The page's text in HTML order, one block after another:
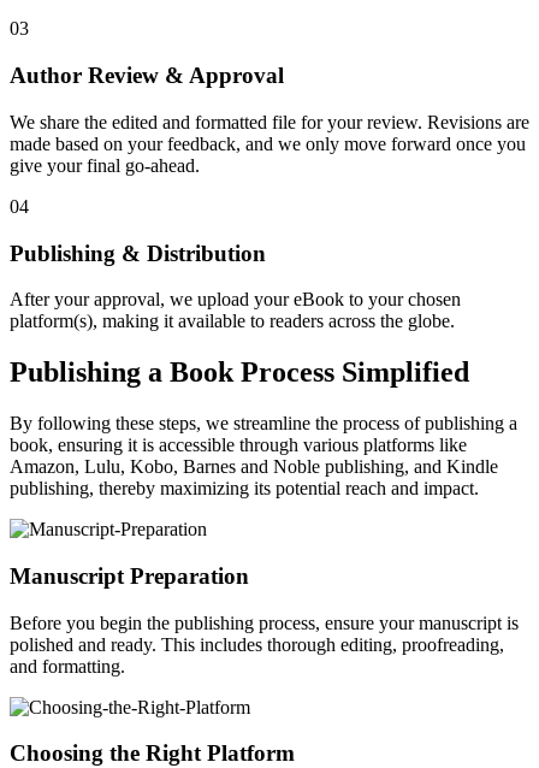
03
Author Review & Approval
We share the edited and formatted file for your review. Revisions are
made based on your feedback, and we only move forward once you
give your final go-ahead.
04
Publishing & Distribution
After your approval, we upload your eBook to your chosen
platform(s), making it available to readers across the globe.
Publishing a Book Process Simplified
By following these steps, we streamline the process of publishing a
book, ensuring it is accessible through various platforms like
Amazon, Lulu, Kobo, Barnes and Noble publishing, and Kindle
publishing, thereby maximizing its potential reach and impact.
Manuscript Preparation
Before you begin the publishing process, ensure your manuscript is
polished and ready. This includes thorough editing, proofreading,
and formatting.
Choosing the Right Platform